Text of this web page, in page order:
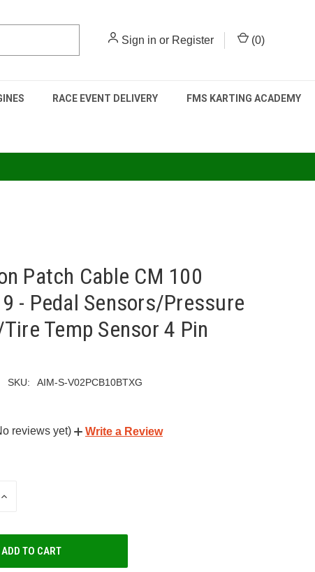
Sign in or Register (0)
RACE EVENT DELIVERY FMS KARTING ACADEMY
Patch Cable CM 100
- Pedal Sensors/Pressure
Temp Sensor 4 Pin
SKU: AIM-S-V02PCB10BTXG
reviews yet) Write a Review
INCREASE